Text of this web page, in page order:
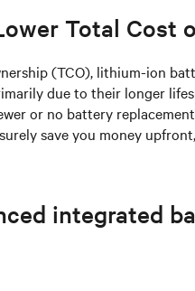
Total Cost
(TCO), lithium-ion
due to their longer
or no battery
save you money
integrated